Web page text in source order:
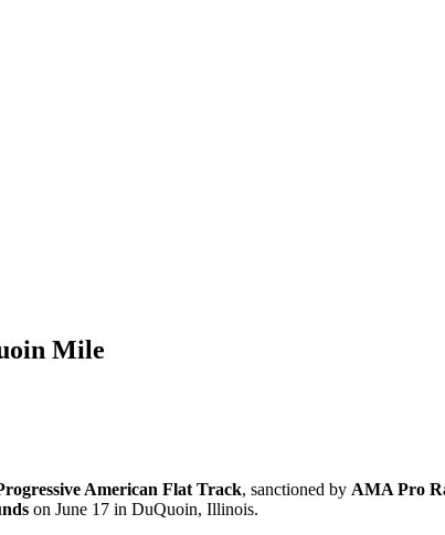
Mile
American Flat Track, sanctioned by AMA Pro
on June 17 in DuQuoin, Illinois.